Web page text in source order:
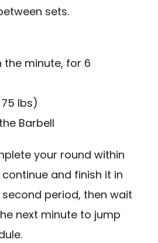
sets.
the minute, for 6
lbs)
Barbell
your round within
and finish it in
period, then wait
next minute to jump